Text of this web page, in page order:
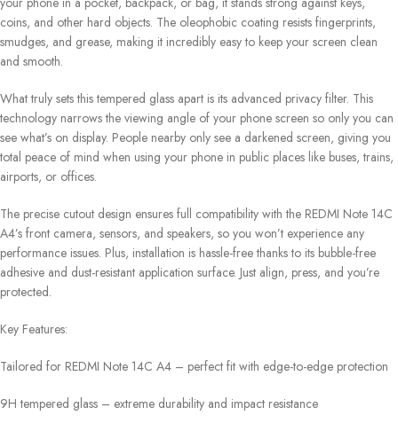
coins, and other hard objects. The oleophobic coating resists fingerprints,
smudges, and grease, making it incredibly easy to keep your screen clean
and smooth.
What truly sets this tempered glass apart is its advanced privacy filter. This
technology narrows the viewing angle of your phone screen so only you can
see what’s on display. People nearby only see a darkened screen, giving you
total peace of mind when using your phone in public places like buses, trains,
airports, or offices.
The precise cutout design ensures full compatibility with the REDMI Note 14C
A4’s front camera, sensors, and speakers, so you won’t experience any
performance issues. Plus, installation is hassle-free thanks to its bubble-free
adhesive and dust-resistant application surface. Just align, press, and you’re
protected.
Key Features:
Tailored for REDMI Note 14C A4 – perfect fit with edge-to-edge protection
9H tempered glass – extreme durability and impact resistance